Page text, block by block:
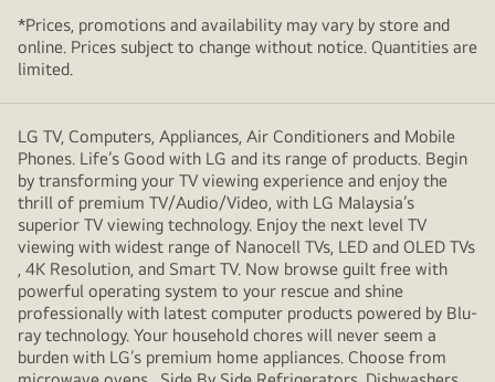
*Prices, promotions and availability may vary by store and
online. Prices subject to change without notice. Quantities are
limited.
LG TV, Computers, Appliances, Air Conditioners and Mobile
Phones. Life’s Good with LG and its range of products. Begin
by transforming your TV viewing experience and enjoy the
thrill of premium TV/Audio/Video, with LG Malaysia’s
superior TV viewing technology. Enjoy the next level TV
viewing with widest range of Nanocell TVs, LED and OLED TVs
, 4K Resolution, and Smart TV. Now browse guilt free with
powerful operating system to your rescue and shine
professionally with latest computer products powered by Blu-
ray technology. Your household chores will never seem a
burden with LG’s premium home appliances. Choose from